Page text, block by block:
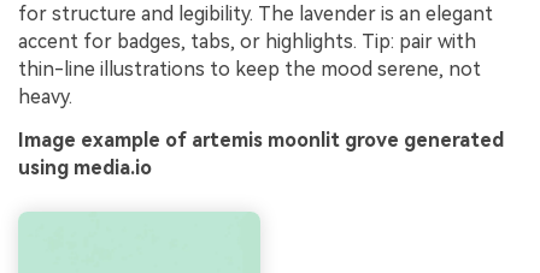
for structure and legibility. The lavender is an elegant
accent for badges, tabs, or highlights. Tip: pair with
thin-line illustrations to keep the mood serene, not
heavy.
Image example of artemis moonlit grove generated
using media.io